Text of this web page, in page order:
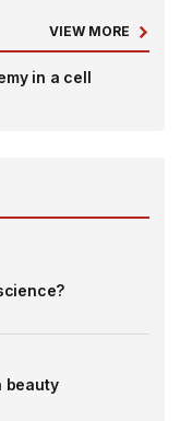
VIEW MORE
in a cell
beauty